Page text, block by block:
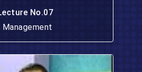
No.07
Management